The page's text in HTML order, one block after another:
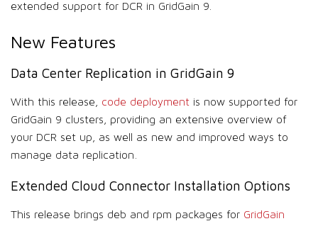
extended support for DCR in GridGain 9.
New Features
Data Center Replication in GridGain 9
With this release, code deployment is now supported for
GridGain 9 clusters, providing an extensive overview of
your DCR set up, as well as new and improved ways to
manage data replication.
Extended Cloud Connector Installation Options
This release brings deb and rpm packages for GridGain